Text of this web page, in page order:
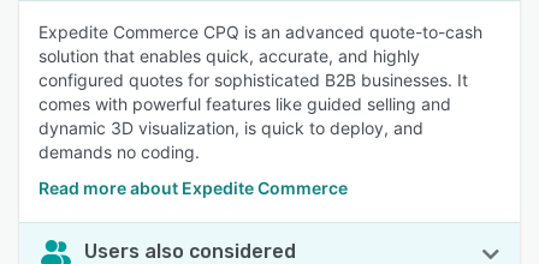
Expedite Commerce CPQ is an advanced quote-to-cash
solution that enables quick, accurate, and highly
configured quotes for sophisticated B2B businesses. It
comes with powerful features like guided selling and
dynamic 3D visualization, is quick to deploy, and
demands no coding.
Read more about Expedite Commerce
Users also considered